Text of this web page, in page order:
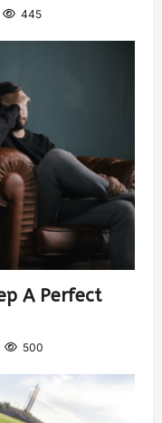
445
A Perfect
500